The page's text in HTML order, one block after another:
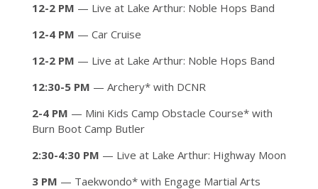
12-2 PM — Live at Lake Arthur: Noble Hops Band
12-4 PM — Car Cruise
12-2 PM — Live at Lake Arthur: Noble Hops Band
12:30-5 PM — Archery* with DCNR
2-4 PM — Mini Kids Camp Obstacle Course* with
Burn Boot Camp Butler
2:30-4:30 PM — Live at Lake Arthur: Highway Moon
3 PM — Taekwondo* with Engage Martial Arts